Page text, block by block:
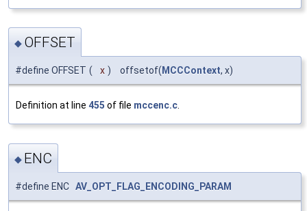
◆ OFFSET
#define OFFSET ( x ) offsetof( MCCContext, x)
Definition at line 455 of file mccenc.c.
◆ ENC
#define ENC AV_OPT_FLAG_ENCODING_PARAM